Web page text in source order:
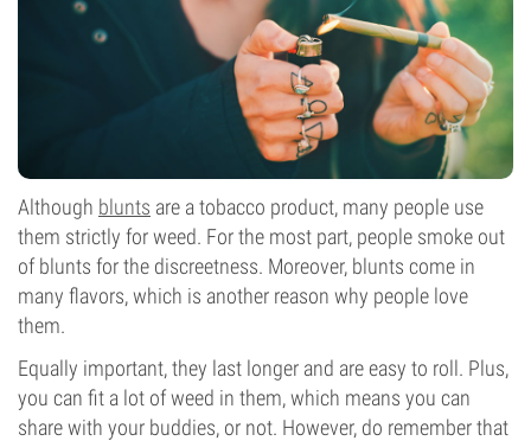
Although blunts are a tobacco product, many people use
them strictly for weed. For the most part, people smoke out
of blunts for the discreetness. Moreover, blunts come in
many flavors, which is another reason why people love
them.
Equally important, they last longer and are easy to roll. Plus,
you can fit a lot of weed in them, which means you can
share with your buddies, or not. However, do remember that